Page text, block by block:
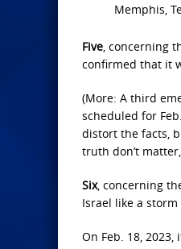
Memphis,
Five, concerning
confirmed that it
(More: A third
scheduled for
distort the facts,
truth don’t
Six, concerning
Israel like a
On Feb. 18,